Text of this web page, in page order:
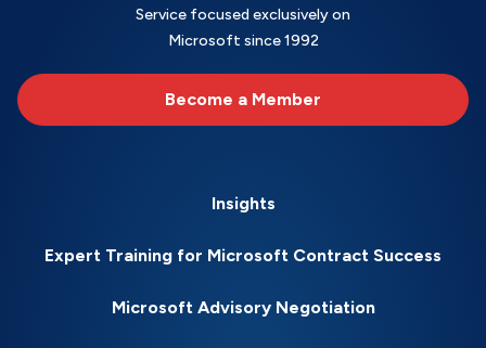
Service focused exclusively on
Microsoft since 1992
Become a Member
Insights
Expert Training for Microsoft Contract Success
Microsoft Advisory Negotiation